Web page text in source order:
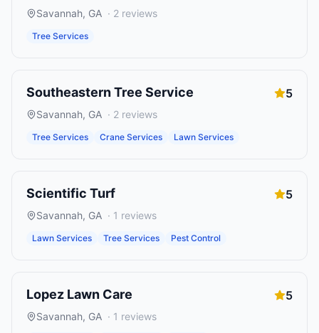
Savannah, GA · 2 reviews
Tree Services
Southeastern Tree Service 5
Savannah, GA · 2 reviews
Tree Services Crane Services Lawn Services
Scientific Turf 5
Savannah, GA · 1 reviews
Lawn Services Tree Services Pest Control
Lopez Lawn Care 5
Savannah, GA · 1 reviews